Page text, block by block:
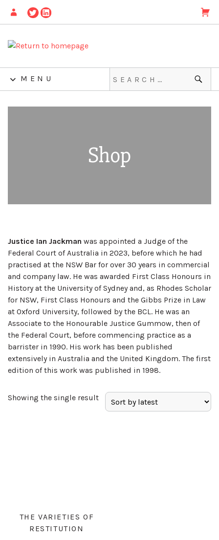
MENU
Shop
Justice Ian Jackman was appointed a Judge of the
Federal Court of Australia in 2023, before which he had
practised at the NSW Bar for over 30 years in commercial
and company law. He was awarded First Class Honours in
History at the University of Sydney and, as Rhodes Scholar
for NSW, First Class Honours and the Gibbs Prize in Law
at Oxford University, followed by the BCL. He was an
Associate to the Honourable Justice Gummow, then of
the Federal Court, before commencing practice as a
barrister in 1990. His work has been published
extensively in Australia and the United Kingdom. The first
edition of this work was published in 1998.
Showing the single result
THE VARIETIES OF
RESTITUTION